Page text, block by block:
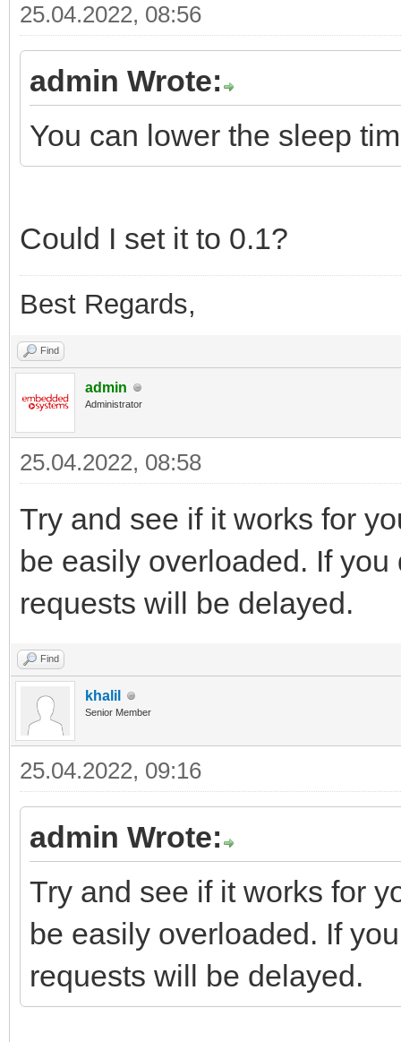
25.04.2022, 08:56
admin Wrote:
You can lower the sleep
Could I set it to 0.1?
Best Regards,
Find
admin
Administrator
25.04.2022, 08:58
Try and see if it works for
be easily overloaded. If
requests will be delayed.
Find
khalil
Senior Member
25.04.2022, 09:16
admin Wrote:
Try and see if it works for
be easily overloaded. If
requests will be delayed.